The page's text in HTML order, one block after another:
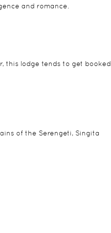
and romance.
this lodge tends to get booked
of the Serengeti, Singita